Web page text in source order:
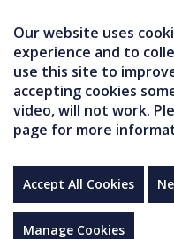
Our website uses
experience and to
use this site to
accepting cookies
video, will not work.
page for more
Accept All Cookies
Manage Cookies